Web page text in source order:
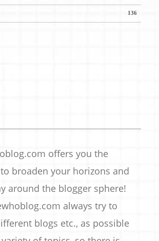
136
offers you the
broaden your horizons and
around the blogger sphere!
always try to
blogs etc., as possible